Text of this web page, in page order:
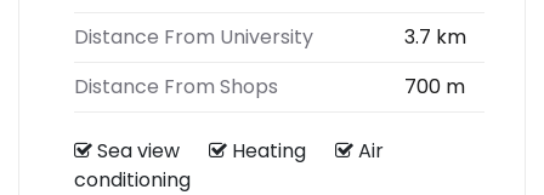
Distance From University
3.7 km
Distance From Shops
700 m
Sea view Heating
Air
conditioning